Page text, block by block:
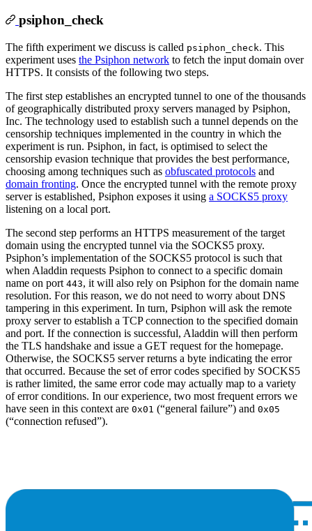
psiphon_check
The fifth experiment we discuss is called psiphon_check. This
experiment uses the Psiphon network to fetch the input domain over
HTTPS. It consists of the following two steps.
The first step establishes an encrypted tunnel to one of the thousands
of geographically distributed proxy servers managed by Psiphon,
Inc. The technology used to establish such a tunnel depends on the
censorship techniques implemented in the country in which the
experiment is run. Psiphon, in fact, is optimised to select the
censorship evasion technique that provides the best performance,
choosing among techniques such as obfuscated protocols and
domain fronting. Once the encrypted tunnel with the remote proxy
server is established, Psiphon exposes it using a SOCKS5 proxy
listening on a local port.
The second step performs an HTTPS measurement of the target
domain using the encrypted tunnel via the SOCKS5 proxy.
Psiphon’s implementation of the SOCKS5 protocol is such that
when Aladdin requests Psiphon to connect to a specific domain
name on port 443, it will also rely on Psiphon for the domain name
resolution. For this reason, we do not need to worry about DNS
tampering in this experiment. In turn, Psiphon will ask the remote
proxy server to establish a TCP connection to the specified domain
and port. If the connection is successful, Aladdin will then perform
the TLS handshake and issue a GET request for the homepage.
Otherwise, the SOCKS5 server returns a byte indicating the error
that occurred. Because the set of error codes specified by SOCKS5
is rather limited, the same error code may actually map to a variety
of error conditions. In our experience, two most frequent errors we
have seen in this context are 0x01 (“general failure”) and 0x05
(“connection refused”).